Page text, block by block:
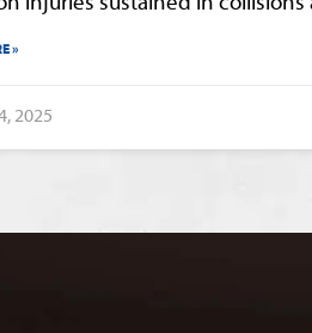
injuries sustained in collisions
»
2025